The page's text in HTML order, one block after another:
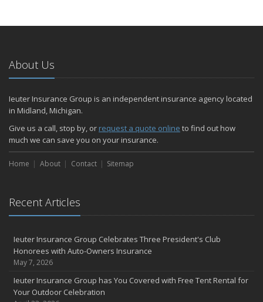
About Us
Ieuter Insurance Group is an independent insurance agency located
in Midland, Michigan.
Give us a call, stop by, or request a quote online to find out how
much we can save you on your insurance.
Home About Contact Sitemap
Recent Articles
Ieuter Insurance Group Celebrates Three President's Club
Honorees with Auto-Owners Insurance
May 7, 2026
Ieuter Insurance Group has You Covered with Free Tent Rental for
Your Outdoor Celebration